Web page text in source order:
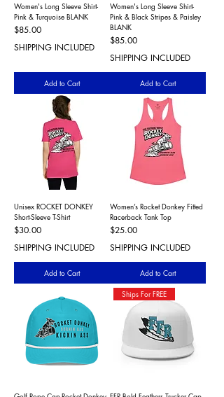
Women's Long Sleeve Shirt-
Pink & Turquoise BLANK
Price
$85.00
SHIPPING INCLUDED
Add to Cart
Women's Long Sleeve Shirt-
Pink & Black Stripes & Paisley
BLANK
Price
$85.00
SHIPPING INCLUDED
Add to Cart
Unisex ROCKET DONKEY
Short-Sleeve T-Shirt
Price
$30.00
SHIPPING INCLUDED
Add to Cart
Women’s Rocket Donkey Fitted
Racerback Tank Top
Price
$25.00
SHIPPING INCLUDED
Add to Cart
Ships For FREE